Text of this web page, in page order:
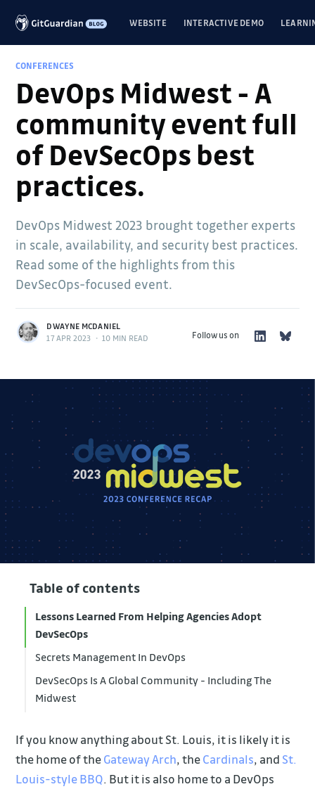
WEBSITE INTERACTIVE DEMO
CONFERENCES
DevOps Midwest - A
community event full
of DevSecOps best
practices.
DevOps Midwest 2023 brought together experts
in scale, availability, and security best practices.
Read some of the highlights from this
DevSecOps-focused event.
DWAYNE MCDANIEL
17 APR 2023 • 10 MIN READ Follow us on
Table of contents
Lessons Learned From Helping Agencies Adopt
DevSecOps
Secrets Management In DevOps
DevSecOps Is A Global Community - Including The
Midwest
If you know anything about St. Louis, it is likely it is
the home of theGateway Arch, theCardinals, andSt.
Louis-style BBQ. But it is also home to a DevOps